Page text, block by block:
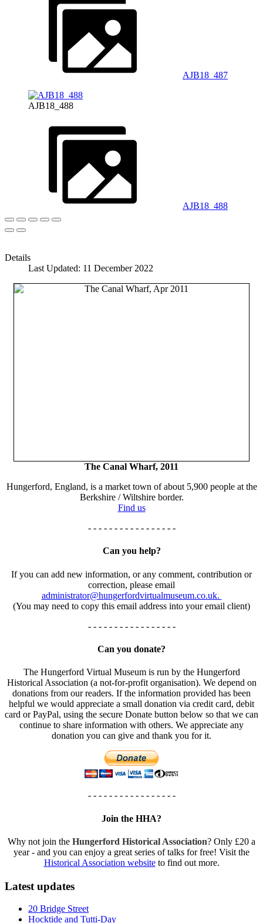
AJB18_487
AJB18_488
AJB18_488
Details
Last Updated: 11 December 2022
The Canal Wharf, 2011
Hungerford, England, is a market town of about 5,900 people at the
Berkshire / Wiltshire border.
Find us
- - - - - - - - - - - - - - - - -
Can you help?
If you can add new information, or any comment, contribution or
correction, please email
administrator@hungerfordvirtualmuseum.co.uk.
(You may need to copy this email address into your email client)
- - - - - - - - - - - - - - - - -
Can you donate?
The Hungerford Virtual Museum is run by the Hungerford
Historical Association (a not-for-profit organisation). We depend on
donations from our readers. If the information provided has been
helpful we would appreciate a small donation via credit card, debit
card or PayPal, using the secure Donate button below so that we can
continue to share information with others. We appreciate any
donation you can give and thank you for it.
- - - - - - - - - - - - - - - - -
Join the HHA?
Why not join the Hungerford Historical Association? Only £20 a
year - and you can enjoy a great series of talks for free! Visit the
Historical Association websiteto find out more.
Latest updates
20 Bridge Street
Hocktide and Tutti-Day